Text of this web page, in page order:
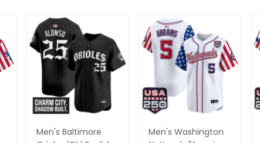
Men's Baltimore
Men's Washington